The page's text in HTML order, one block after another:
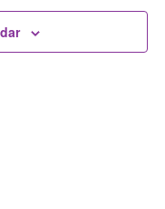
VIEWS